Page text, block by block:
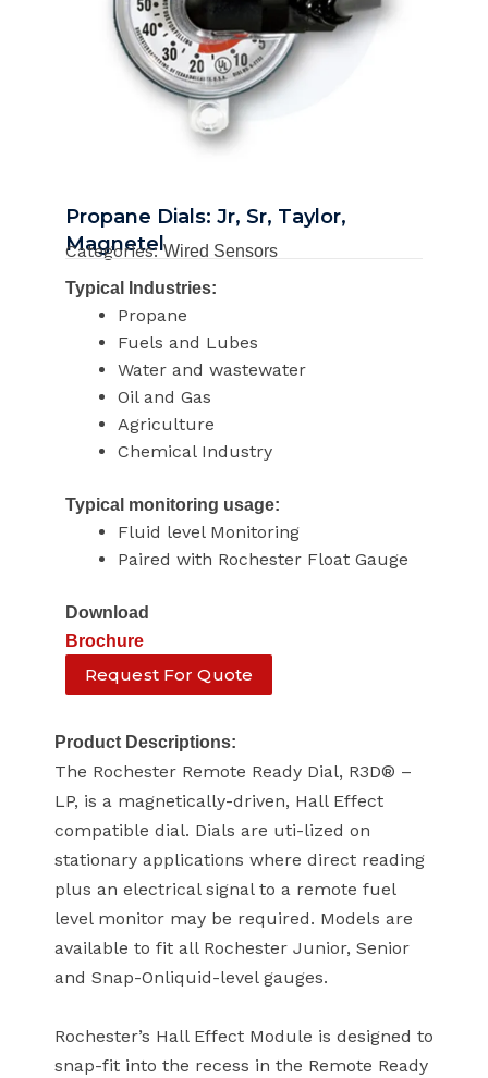
Propane Dials: Jr, Sr, Taylor,
Magnetel
Categories:Wired Sensors
Typical Industries:
Propane
Fuels and Lubes
Water and wastewater
Oil and Gas
Agriculture
Chemical Industry
Typical monitoring usage:
Fluid level Monitoring
Paired with Rochester Float Gauge
Download
Brochure
Request For Quote
Product Descriptions:
The Rochester Remote Ready Dial, R3D® –
LP, is a magnetically-driven, Hall Effect
compatible dial. Dials are uti-lized on
stationary applications where direct reading
plus an electrical signal to a remote fuel
level monitor may be required. Models are
available to fit all Rochester Junior, Senior
and Snap-Onliquid-level gauges.
Rochester’s Hall Effect Module is designed to
snap-fit into the recess in the Remote Ready